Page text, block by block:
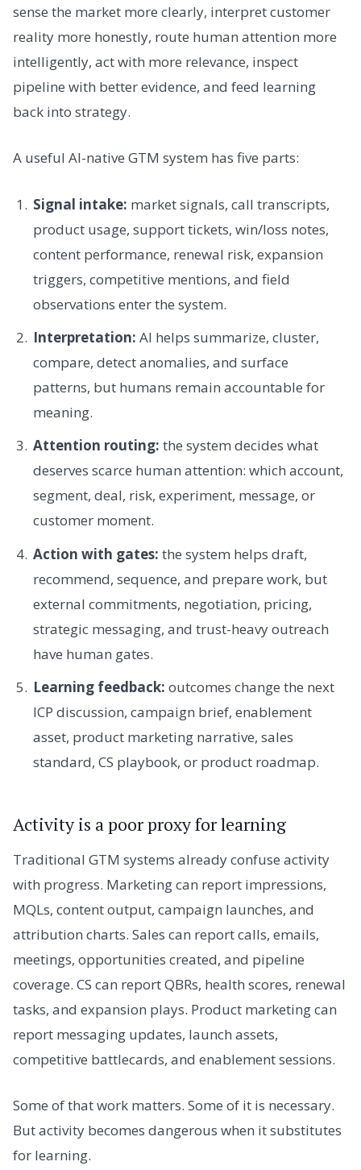
sense the market more clearly, interpret customer
reality more honestly, route human attention more
intelligently, act with more relevance, inspect
pipeline with better evidence, and feed learning
back into strategy.
A useful AI-native GTM system has five parts:
Signal intake: market signals, call transcripts,
product usage, support tickets, win/loss notes,
content performance, renewal risk, expansion
triggers, competitive mentions, and field
observations enter the system.
Interpretation: AI helps summarize, cluster,
compare, detect anomalies, and surface
patterns, but humans remain accountable for
meaning.
Attention routing: the system decides what
deserves scarce human attention: which account,
segment, deal, risk, experiment, message, or
customer moment.
Action with gates: the system helps draft,
recommend, sequence, and prepare work, but
external commitments, negotiation, pricing,
strategic messaging, and trust-heavy outreach
have human gates.
Learning feedback: outcomes change the next
ICP discussion, campaign brief, enablement
asset, product marketing narrative, sales
standard, CS playbook, or product roadmap.
Activity is a poor proxy for learning
Traditional GTM systems already confuse activity
with progress. Marketing can report impressions,
MQLs, content output, campaign launches, and
attribution charts. Sales can report calls, emails,
meetings, opportunities created, and pipeline
coverage. CS can report QBRs, health scores, renewal
tasks, and expansion plays. Product marketing can
report messaging updates, launch assets,
competitive battlecards, and enablement sessions.
Some of that work matters. Some of it is necessary.
But activity becomes dangerous when it substitutes
for learning.